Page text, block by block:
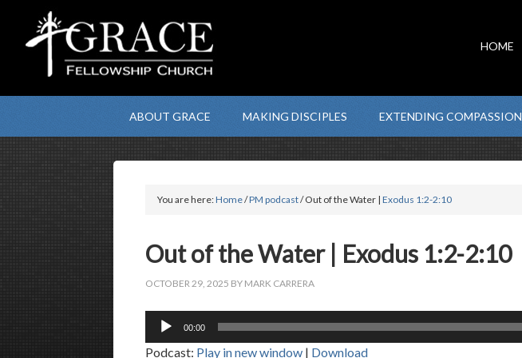
HOME
ABOUT GRACE MAKING DISCIPLES EXTENDING COMPASSION
You are here:Home/PM podcast/ Out of the Water | Exodus 1:2-2:10
Out of the Water | Exodus 1:2-2:10
OCTOBER 29, 2025 BY MARK CARRERA
Audio
00:00
Podcast: Play in new window | Download